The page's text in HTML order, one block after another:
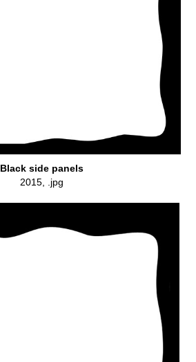
Black side panels
2015, .jpg